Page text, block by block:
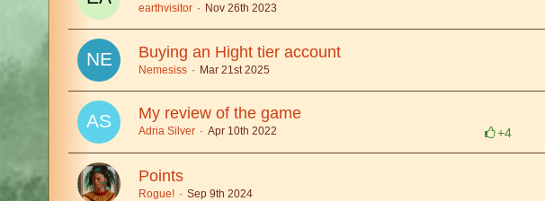
earthvisitor Nov 26th 2023
Buying an Hight tier account
Nemesiss Mar 21st 2025
My review of the game
+4
Adria Silver Apr 10th 2022
Points
Rogue! Sep 9th 2024